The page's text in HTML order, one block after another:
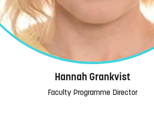
Hannah Grankvist
Faculty Programme Director